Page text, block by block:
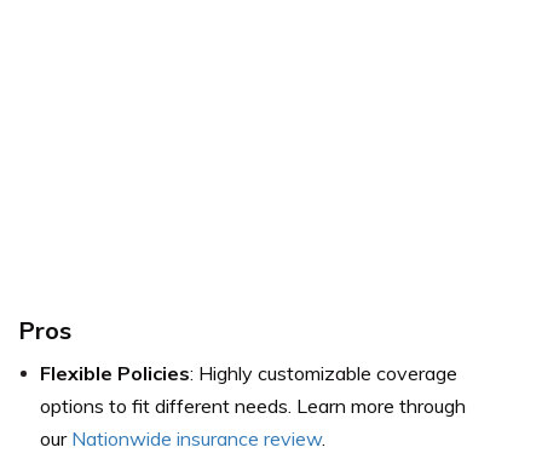
Pros
Flexible Policies: Highly customizable coverage
options to fit different needs. Learn more through
our Nationwide insurance review.